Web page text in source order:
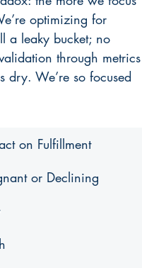
optimizing for
a leaky bucket; no
through metrics
dry. We’re so focused
on Fulfillment
or Declining